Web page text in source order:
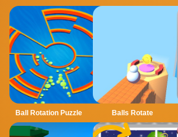
Ball Rotation Puzzle Balls Rotate